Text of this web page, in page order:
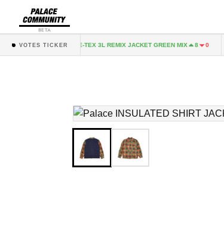
BETA
VOTES TICKER
2 0 GORE-TEX 3L REMIX JACKET GREEN MIX 8 0